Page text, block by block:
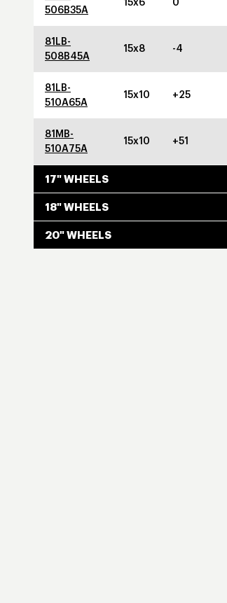
506B35A
81LB-
508B45A
15x8 -4
81LB-
510A65A
15x10 +25
81MB-
510A75A
15x10 +51
17" WHEELS
18" WHEELS
20" WHEELS